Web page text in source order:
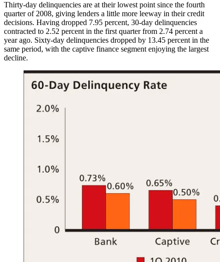
Thirty-day delinquencies are at their lowest point since the fourth
quarter of 2008, giving lenders a little more leeway in their credit
decisions. Having dropped 7.95 percent, 30-day delinquencies
contracted to 2.52 percent in the first quarter from 2.74 percent a
year ago. Sixty-day delinquencies dropped by 13.45 percent in the
same period, with the captive finance segment enjoying the largest
decline.